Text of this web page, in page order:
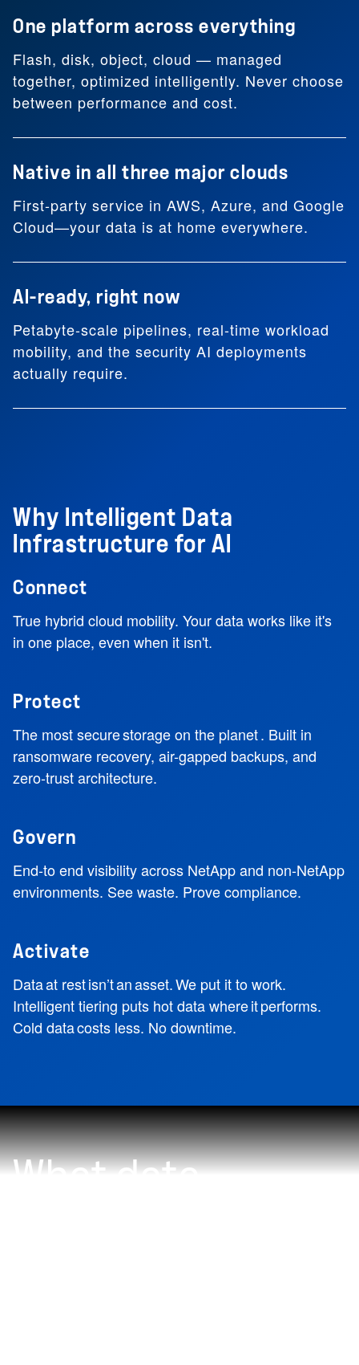
One platform across everything
Flash, disk, object, cloud — managed
together, optimized intelligently. Never choose
between performance and cost.
Native in all three major clouds
First-party service in AWS, Azure, and Google
Cloud—your data is at home everywhere.
AI-ready, right now
Petabyte-scale pipelines, real-time workload
mobility, and the security AI deployments
actually require.
Why Intelligent Data
Infrastructure for AI
Connect
True hybrid cloud mobility. Your data works like it's
in one place, even when it isn't.
Protect
The most secure storage on the planet . Built in
ransomware recovery, air-gapped backups, and
zero-trust architecture.
Govern
End-to end visibility across NetApp and non-NetApp
environments. See waste. Prove compliance.
Activate
Data at rest isn’t an asset. We put it to work.
Intelligent tiering puts hot data where it performs.
Cold data costs less. No downtime.
What data